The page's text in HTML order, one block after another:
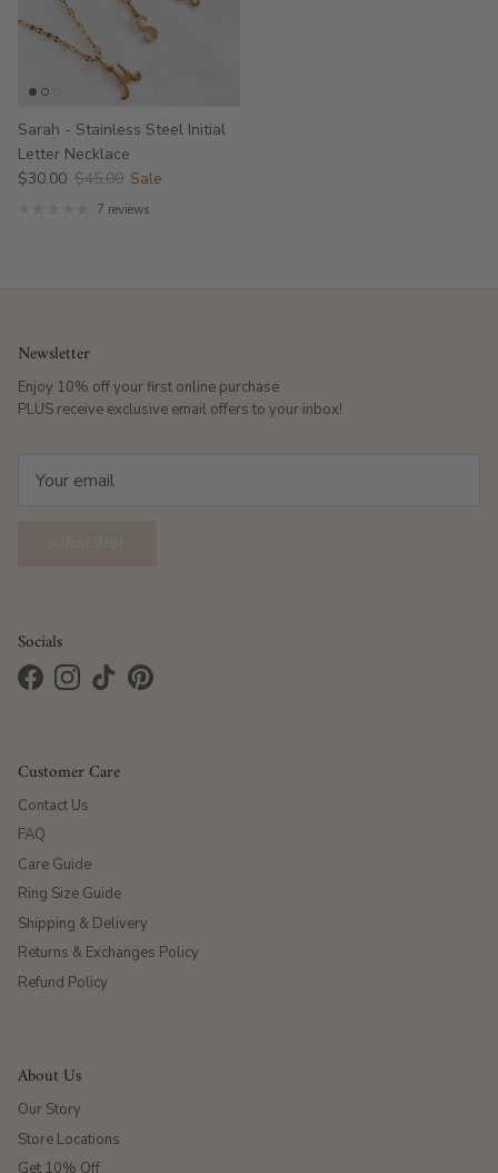
Sarah - Stainless Steel Initial
Letter Necklace
$30.00 $45.00 Sale
7 reviews
Newsletter
Enjoy 10% off your first online purchase
PLUS receive exclusive email offers to your inbox!
Socials
FacebookInstagram
TikTokPinterest
Customer Care
Contact Us
FAQ
Care Guide
Ring Size Guide
Shipping & Delivery
Returns & Exchanges Policy
Refund Policy
About Us
Our Story
Store Locations
Get 10% Off